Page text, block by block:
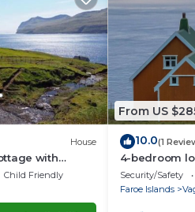
House
with
Child Friendly
From US
10.0(1
4-bedroom
Akraberg
Security/Safety
Faroe Islands